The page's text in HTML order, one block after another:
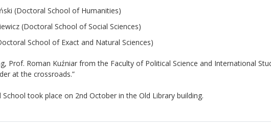
(Doctoral School of Humanities)
(Doctoral School of Social Sciences)
School of Exact and Natural Sciences)
Prof. Roman Kuźniar from the Faculty of Political Science and International
at the crossroads.”
took place on 2nd October in the Old Library building.